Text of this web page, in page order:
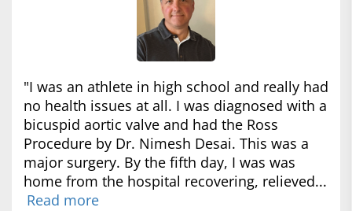
"I was an athlete in high school and really had
no health issues at all. I was diagnosed with a
bicuspid aortic valve and had the Ross
Procedure by Dr. Nimesh Desai. This was a
major surgery. By the fifth day, I was was
home from the hospital recovering, relieved...
Read more